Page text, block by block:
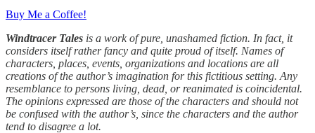
Buy Me a Coffee!
Windtracer Tales is a work of pure, unashamed fiction. In fact, it
considers itself rather fancy and quite proud of itself. Names of
characters, places, events, organizations and locations are all
creations of the author’s imagination for this fictitious setting. Any
resemblance to persons living, dead, or reanimated is coincidental.
The opinions expressed are those of the characters and should not
be confused with the author’s, since the characters and the author
tend to disagree a lot.